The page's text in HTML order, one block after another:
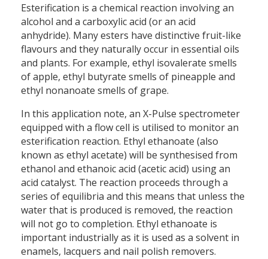
Esterification is a chemical reaction involving an
alcohol and a carboxylic acid (or an acid
anhydride). Many esters have distinctive fruit-like
flavours and they naturally occur in essential oils
and plants. For example, ethyl isovalerate smells
of apple, ethyl butyrate smells of pineapple and
ethyl nonanoate smells of grape.
In this application note, an X-Pulse spectrometer
equipped with a flow cell is utilised to monitor an
esterification reaction. Ethyl ethanoate (also
known as ethyl acetate) will be synthesised from
ethanol and ethanoic acid (acetic acid) using an
acid catalyst. The reaction proceeds through a
series of equilibria and this means that unless the
water that is produced is removed, the reaction
will not go to completion. Ethyl ethanoate is
important industrially as it is used as a solvent in
enamels, lacquers and nail polish removers.